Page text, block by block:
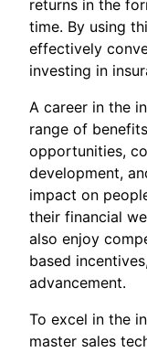
returns in the
time. By using
effectively
investing in
A career in the
range of
opportunities,
development,
impact on
their financial
also enjoy
based
advancement.
To excel in the
master sales